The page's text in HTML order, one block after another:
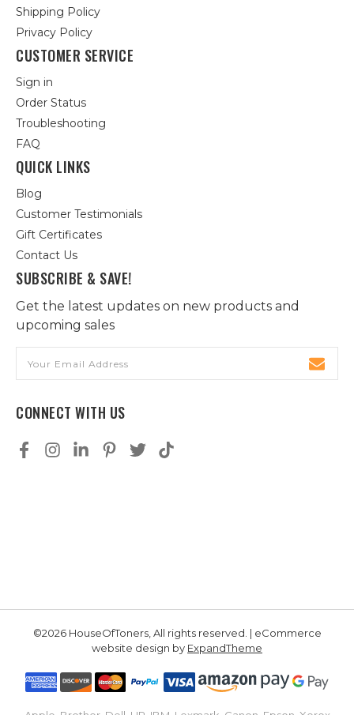
Shipping Policy
Privacy Policy
CUSTOMER SERVICE
Sign in
Order Status
Troubleshooting
FAQ
QUICK LINKS
Blog
Customer Testimonials
Gift Certificates
Contact Us
SUBSCRIBE & SAVE!
Get the latest updates on new products and
upcoming sales
Address
CONNECT WITH US
©2026 HouseOfToners, All rights reserved. | eCommerce
website design by ExpandTheme